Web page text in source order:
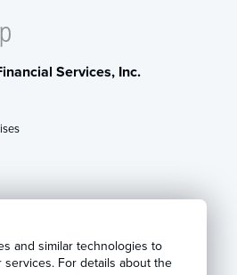
and similar technologies to
For details about the
Services, Inc.
CCPA Privacy Policy·